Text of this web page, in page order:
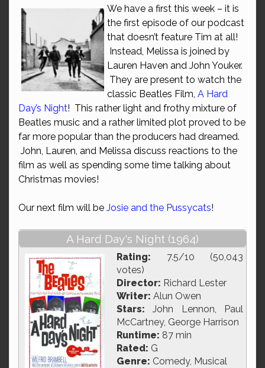
We have a first this week – it is
the first episode of our podcast
that doesn’t feature Tim at all!
Instead, Melissa is joined by
Lauren Haven and John Youker.
They are present to watch the
classic Beatles Film, A Hard
Day’s Night! This rather light and frothy mixture of
Beatles music and a rather limited plot proved to be
far more popular than the producers had dreamed.
John, Lauren, and Melissa discuss reactions to the
film as well as spending some time talking about
Christmas movies!
Our next film will be Josie and the Pussycats!
A Hard Day's Night (1964)
Rating: 7.5/10 (50,043
votes)
Director: Richard Lester
Writer: Alun Owen
Stars: John Lennon, Paul
McCartney, George Harrison
Runtime: 87 min
Rated: G
Genre: Comedy, Musical